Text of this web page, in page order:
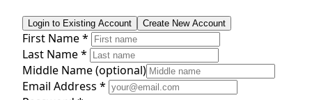
Login to Existing Account Create New Account
First Name *
Last Name *
Middle Name(optional)
Email Address *